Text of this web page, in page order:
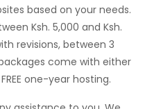
based on your needs.
Ksh. 5,000 and Ksh.
revisions, between 3
come with either
one-year hosting.